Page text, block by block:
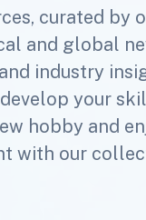
curated by
and global
industry
your
hobby and
with our